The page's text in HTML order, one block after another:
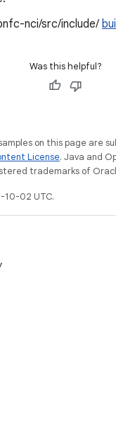
nci/src/include/
Was this helpful?
on this page are
License. Java and
trademarks of
10-02 UTC.